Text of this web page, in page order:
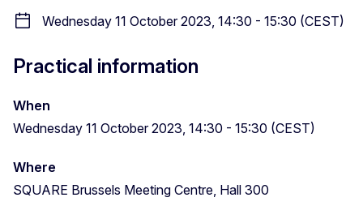
Wednesday 11 October 2023, 14:30 - 15:30 (CEST)
Practical information
When
Wednesday 11 October 2023, 14:30 - 15:30 (CEST)
Where
SQUARE Brussels Meeting Centre, Hall 300